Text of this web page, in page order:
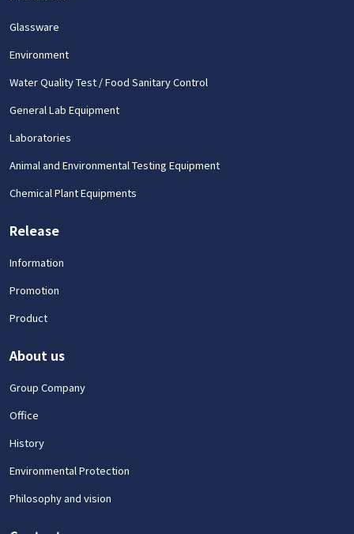
Glassware
Environment
Water Quality Test / Food Sanitary Control
General Lab Equipment
Laboratories
Animal and Environmental Testing Equipment
Chemical Plant Equipments
Release
Information
Promotion
Product
About us
Group Company
Office
History
Environmental Protection
Philosophy and vision